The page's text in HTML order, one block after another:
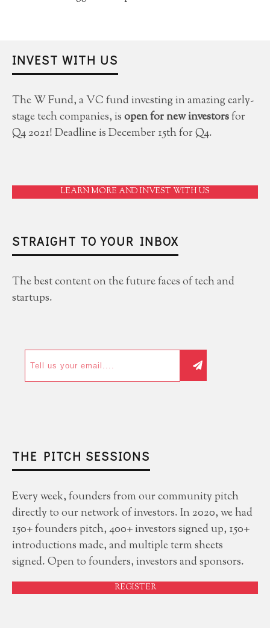
INVEST WITH US
The W Fund, a VC fund investing in amazing early-
stage tech companies, isopen for new investorsfor
Q4 2021! Deadline is December 15th for Q4.
LEARN MORE AND INVEST WITH US
STRAIGHT TO YOUR INBOX
The best content on the future faces of tech and
startups.
THE PITCH SESSIONS
Every week, founders from our community pitch
directly to our network of investors. In 2020, we had
150+ founders pitch, 400+ investors signed up, 150+
introductions made, and multiple term sheets
signed. Open to founders, investors and sponsors.
REGISTER